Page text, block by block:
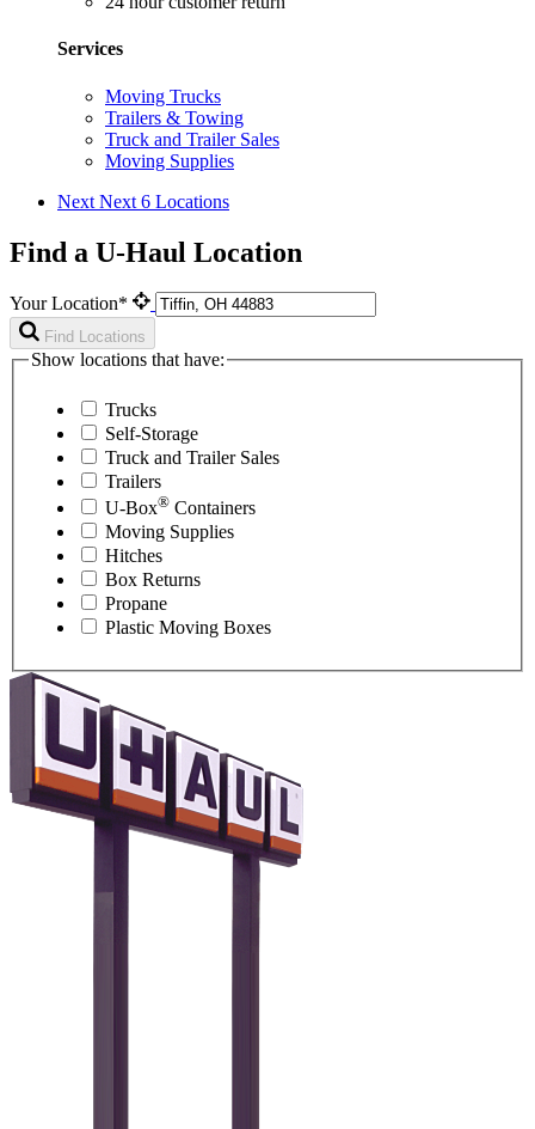
Services
Moving Trucks
Trailers & Towing
Truck and Trailer Sales
Moving Supplies
Next Next 6 Locations
Find a U-Haul Location
Your Location*
Find Locations
Show locations that have:
Trucks
Self-Storage
Truck and Trailer Sales
Trailers
U-Box® Containers
Moving Supplies
Hitches
Box Returns
Propane
Plastic Moving Boxes